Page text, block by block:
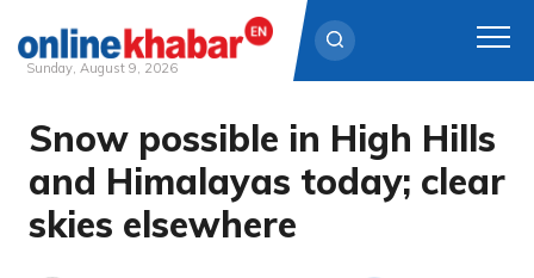
Skip
content
Sunday, August 9, 2026
Snow possible in High Hills
and Himalayas today; clear
skies elsewhere